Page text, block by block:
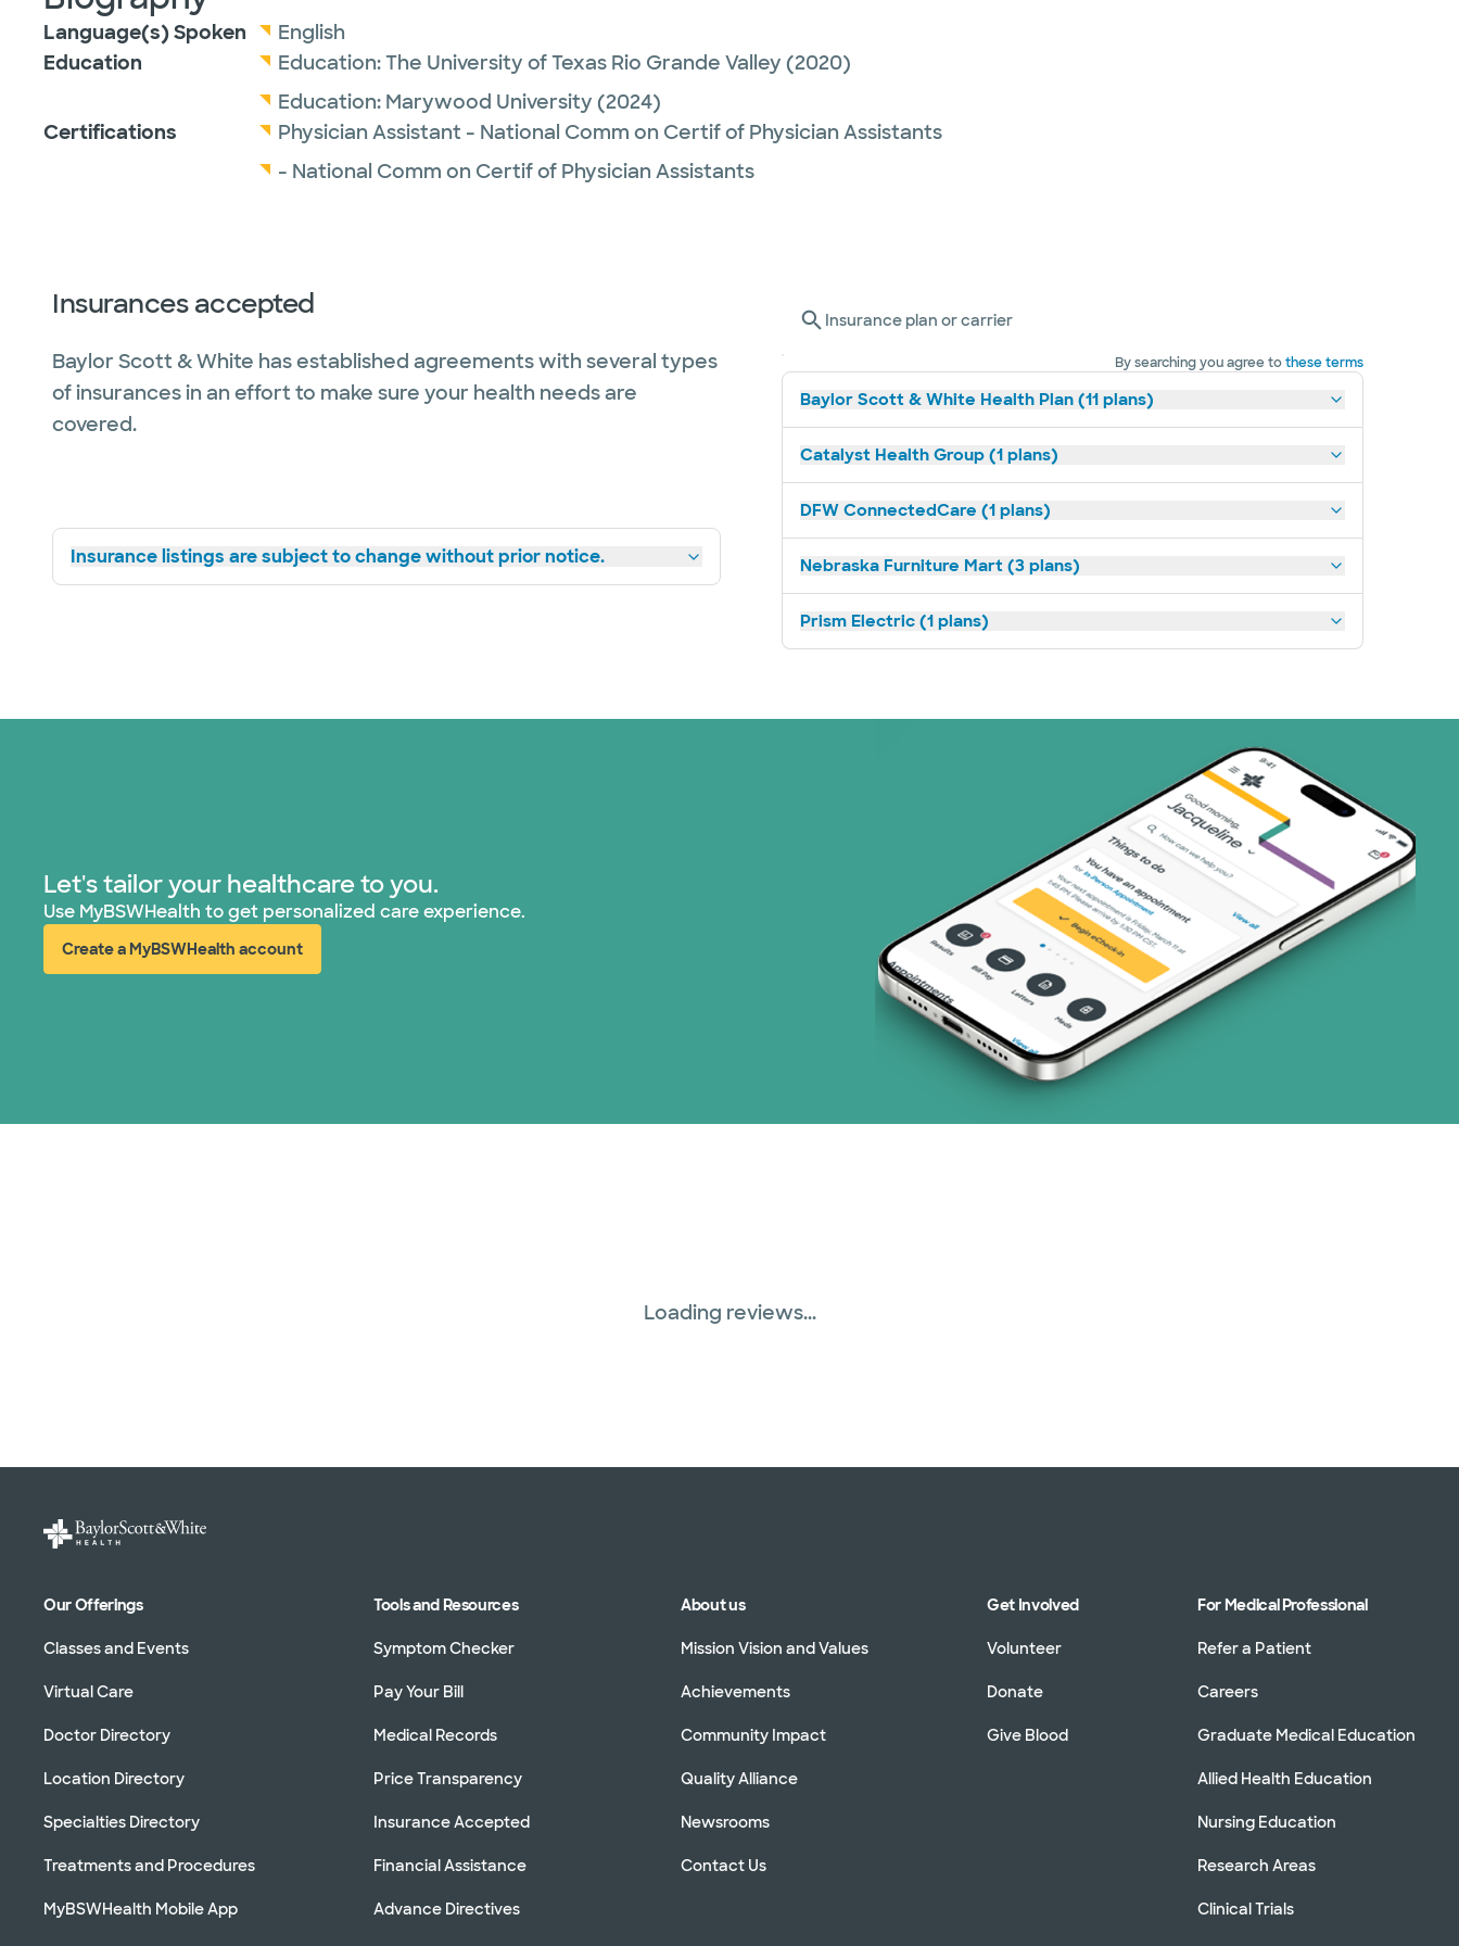
Language(s) Spoken
English
Education
Education:The University of Texas Rio Grande Valley (2020)
Education: Marywood University (2024)
Certifications
Physician Assistant - National Comm on Certif of Physician Assistants
- National Comm on Certif of Physician Assistants
Insurances accepted
Baylor Scott & White has established agreements with several types
of insurances in an effort to make sure your health needs are
covered.
Insurance listings are subject to change without prior notice.
Insurance plan or carrier
By searching you agree tothese terms
Baylor Scott & White Health Plan (11 plans)
Catalyst Health Group (1 plans)
DFW ConnectedCare (1 plans)
Nebraska Furniture Mart (3 plans)
Prism Electric (1 plans)
Let's tailor your healthcare to you.
Use MyBSWHealth to get personalized care experience.
Create a MyBSWHealth account
(opens in new window)
Loading reviews...
Our Offerings
Classes and Events
Virtual Care
Doctor Directory
Location Directory
Specialties Directory
Treatments and Procedures
MyBSWHealth Mobile App
Tools and Resources
Symptom Checker
Pay Your Bill
Medical Records
Price Transparency
Insurance Accepted
Financial Assistance
Advance Directives
About us
Mission Vision and Values
Achievements
Community Impact
Quality Alliance
Newsrooms
Contact Us
Get Involved
Volunteer
Donate
Give Blood
For Medical Professional
Refer a Patient
Careers
Graduate Medical Education
Allied Health Education
Nursing Education
Research Areas
Clinical Trials